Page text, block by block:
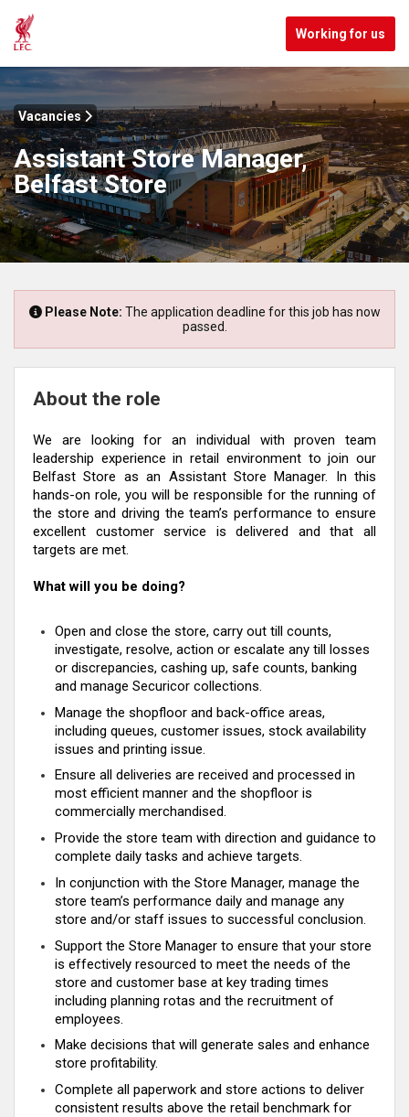
Working for us
Vacancies
Assistant Store Manager,
Belfast Store
Please Note: The application deadline for this job has now
passed.
About the role
We are looking for an individual with proven team
leadership experience in retail environment to join our
Belfast Store as an Assistant Store Manager. In this
hands-on role, you will be responsible for the running of
the store and driving the team’s performance to ensure
excellent customer service is delivered and that all
targets are met.
What will you be doing?
Open and close the store, carry out till counts,
investigate, resolve, action or escalate any till losses
or discrepancies, cashing up, safe counts, banking
and manage Securicor collections.
Manage the shopfloor and back-office areas,
including queues, customer issues, stock availability
issues and printing issue.
Ensure all deliveries are received and processed in
most efficient manner and the shopfloor is
commercially merchandised.
Provide the store team with direction and guidance to
complete daily tasks and achieve targets.
In conjunction with the Store Manager, manage the
store team’s performance daily and manage any
store and/or staff issues to successful conclusion.
Support the Store Manager to ensure that your store
is effectively resourced to meet the needs of the
store and customer base at key trading times
including planning rotas and the recruitment of
employees.
Make decisions that will generate sales and enhance
store profitability.
Complete all paperwork and store actions to deliver
consistent results above the retail benchmark for